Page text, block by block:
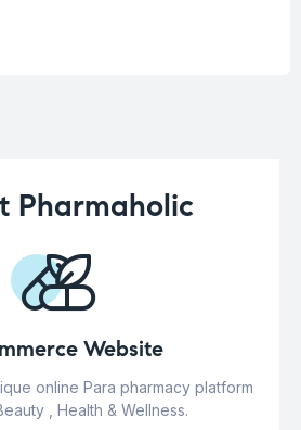
Pharmaholic
Website
online Para pharmacy platform
, Health & Wellness.